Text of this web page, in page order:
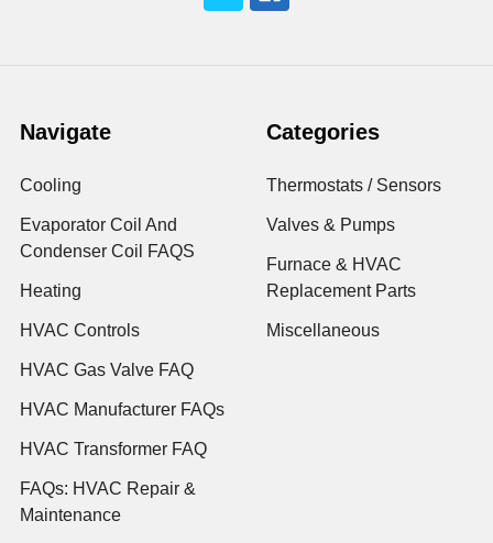
Navigate
Cooling
Evaporator Coil And
Condenser Coil FAQS
Heating
HVAC Controls
HVAC Gas Valve FAQ
HVAC Manufacturer FAQs
HVAC Transformer FAQ
FAQs: HVAC Repair &
Maintenance
Categories
Thermostats / Sensors
Valves & Pumps
Furnace & HVAC
Replacement Parts
Miscellaneous